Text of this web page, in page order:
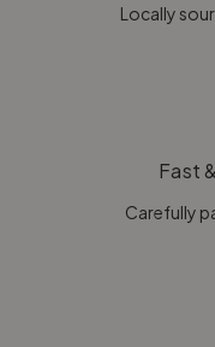
Locally
Fast
Carefully